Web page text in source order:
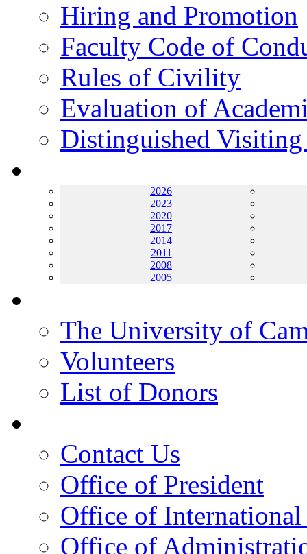
Hiring and Promotion
Faculty Code of
Rules of Civility
Evaluation of
Distinguished
2026
2023
2020
2017
2014
2011
2008
2005
The University of
Volunteers
List of Donors
Contact Us
Office of President
Office of
Office of